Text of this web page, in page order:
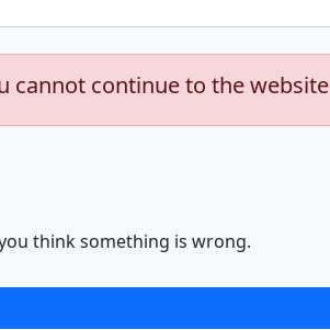
cannot continue to the website
think something is wrong.